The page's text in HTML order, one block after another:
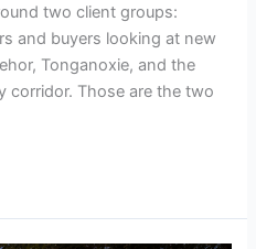
two client groups:
and buyers looking at new
Tonganoxie, and the
corridor. Those are the two